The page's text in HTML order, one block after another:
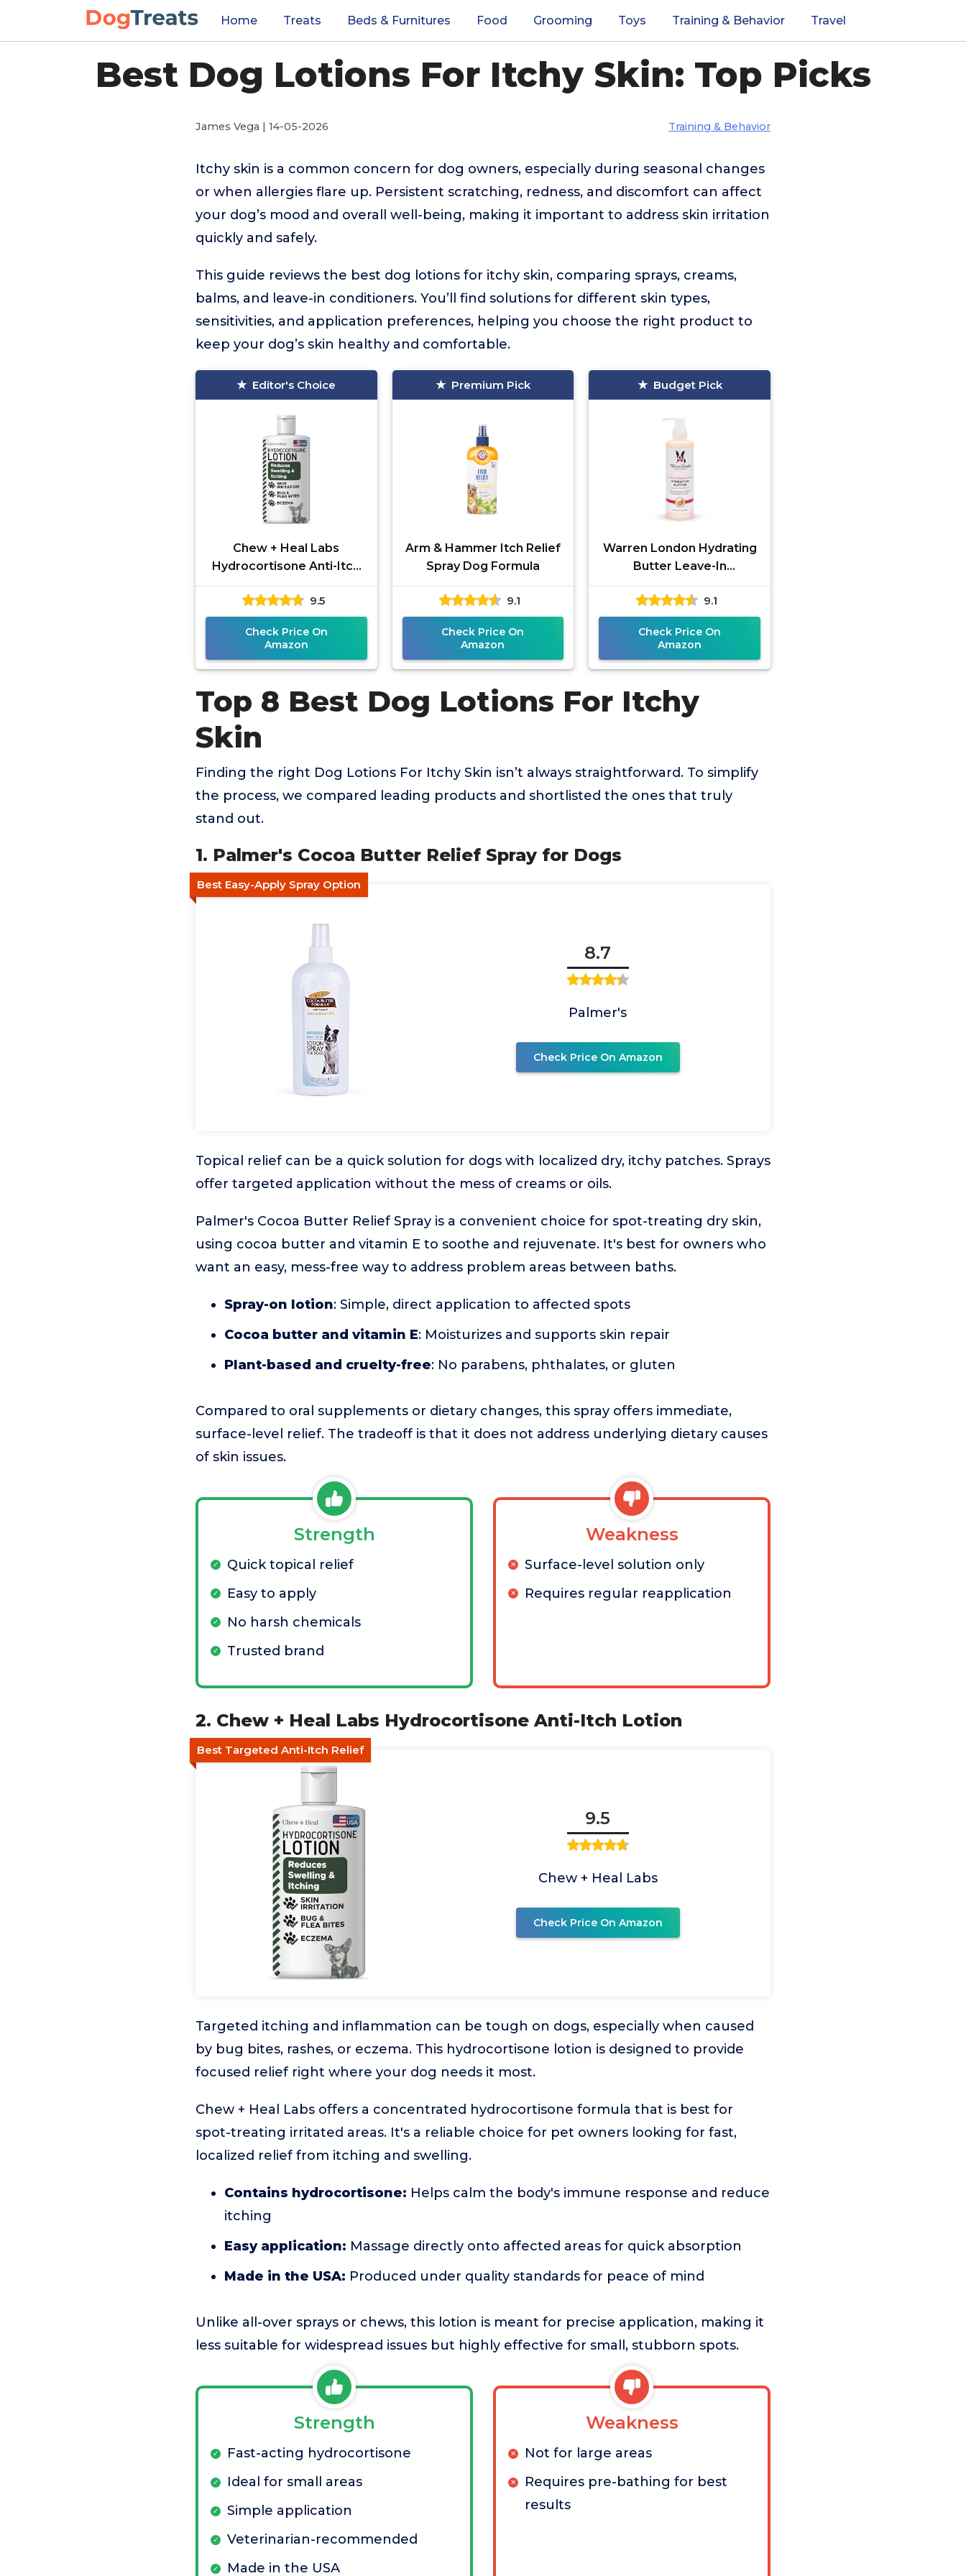
Home Treats Beds & Furnitures Food Grooming Toys Training & Behavior Travel
Best Dog Lotions For Itchy Skin: Top Picks
James Vega | 14-05-2026 Training & Behavior
Itchy skin is a common concern for dog owners, especially during seasonal changes
or when allergies flare up. Persistent scratching, redness, and discomfort can affect
your dog’s mood and overall well-being, making it important to address skin irritation
quickly and safely.
This guide reviews the best dog lotions for itchy skin, comparing sprays, creams,
balms, and leave-in conditioners. You’ll find solutions for different skin types,
sensitivities, and application preferences, helping you choose the right product to
keep your dog’s skin healthy and comfortable.
Editor's Choice
Chew + Heal Labs
Hydrocortisone Anti-Itch
Lotion
9.5
Check Price On
Amazon
Premium Pick
Arm & Hammer Itch Relief
Spray Dog Formula
9.1
Check Price On
Amazon
Budget Pick
Warren London Hydrating
Butter Leave-In
Conditioner
9.1
Check Price On
Amazon
Top 8 Best Dog Lotions For Itchy
Skin
Finding the right Dog Lotions For Itchy Skin isn’t always straightforward. To simplify
the process, we compared leading products and shortlisted the ones that truly
stand out.
1. Palmer's Cocoa Butter Relief Spray for Dogs
Best Easy-Apply Spray Option
8.7
Palmer's
Check Price On Amazon
Topical relief can be a quick solution for dogs with localized dry, itchy patches. Sprays
offer targeted application without the mess of creams or oils.
Palmer's Cocoa Butter Relief Spray is a convenient choice for spot-treating dry skin,
using cocoa butter and vitamin E to soothe and rejuvenate. It's best for owners who
want an easy, mess-free way to address problem areas between baths.
Spray-on lotion: Simple, direct application to affected spots
Cocoa butter and vitamin E: Moisturizes and supports skin repair
Plant-based and cruelty-free: No parabens, phthalates, or gluten
Compared to oral supplements or dietary changes, this spray offers immediate,
surface-level relief. The tradeoff is that it does not address underlying dietary causes
of skin issues.
Strength
Quick topical relief
Easy to apply
No harsh chemicals
Trusted brand
Weakness
Surface-level solution only
Requires regular reapplication
2. Chew + Heal Labs Hydrocortisone Anti-Itch Lotion
Best Targeted Anti-Itch Relief
9.5
Chew + Heal Labs
Check Price On Amazon
Targeted itching and inflammation can be tough on dogs, especially when caused
by bug bites, rashes, or eczema. This hydrocortisone lotion is designed to provide
focused relief right where your dog needs it most.
Chew + Heal Labs offers a concentrated hydrocortisone formula that is best for
spot-treating irritated areas. It's a reliable choice for pet owners looking for fast,
localized relief from itching and swelling.
Contains hydrocortisone: Helps calm the body's immune response and reduce
itching
Easy application: Massage directly onto affected areas for quick absorption
Made in the USA: Produced under quality standards for peace of mind
Unlike all-over sprays or chews, this lotion is meant for precise application, making it
less suitable for widespread issues but highly effective for small, stubborn spots.
Strength
Fast-acting hydrocortisone
Ideal for small areas
Simple application
Veterinarian-recommended
Made in the USA
Weakness
Not for large areas
Requires pre-bathing for best
results